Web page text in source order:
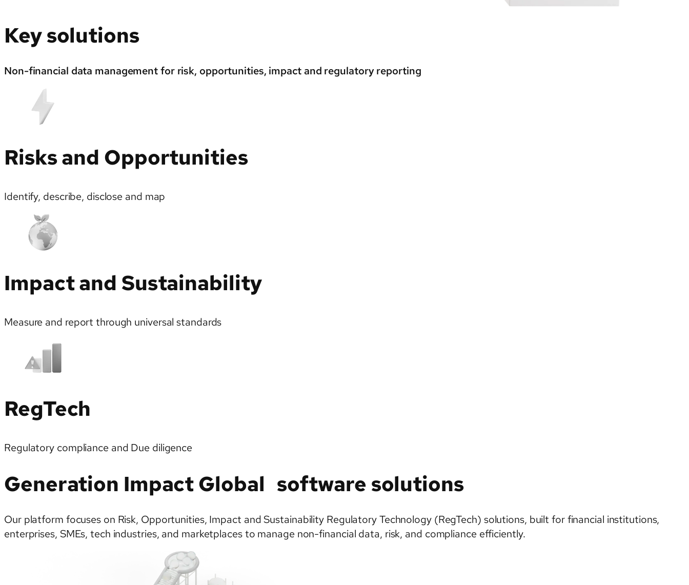
Key solutions
Non-financial data management for risk, opportunities, impact and regulatory reporting
Risks and Opportunities
Identify, describe, disclose and map
Impact and Sustainability
Measure and report through universal standards
RegTech
Regulatory compliance and Due diligence
Generation Impact Global software solutions
Our platform focuses on Risk, Opportunities, Impact and Sustainability Regulatory Technology (RegTech) solutions, built for financial institutions,
enterprises, SMEs, tech industries, and marketplaces to manage non-financial data, risk, and compliance efficiently.